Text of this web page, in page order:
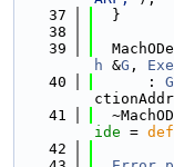
   37
  }
   38
   39
h &G ,
   40
      :
G
   41
ide =
   42